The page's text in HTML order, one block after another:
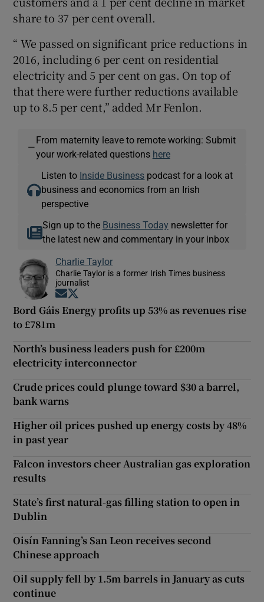
share to 37 per cent overall.
“ We passed on significant price reductions in
2016, including 6 per cent on residential
electricity and 5 per cent on gas. On top of
that there were further reductions available
up to 8.5 per cent,” added Mr Fenlon.
—
From maternity leave to remote working: Submit
your work-related questions here
Listen to Inside Business podcast for a look at
business and economics from an Irish
perspective
Sign up to the Business Today newsletter for
the latest new and commentary in your inbox
Charlie Taylor
Charlie Taylor is a former Irish Times business
journalist
Opens in new window
Bord Gáis Energy profits up 53% as revenues rise
to £781m
North’s business leaders push for £200m
electricity interconnector
Crude prices could plunge toward $30 a barrel,
bank warns
Higher oil prices pushed up energy costs by 48%
in past year
Falcon investors cheer Australian gas exploration
results
State’s first natural-gas filling station to open in
Dublin
Oisín Fanning’s San Leon receives second
Chinese approach
Oil supply fell by 1.5m barrels in January as cuts
continue